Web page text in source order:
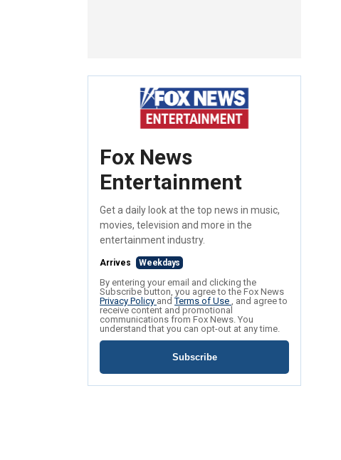
Fox News
Entertainment
Get a daily look at the top news in music,
movies, television and more in the
entertainment industry.
Arrives Weekdays
By entering your email and clicking the
Subscribe button, you agree to the Fox News
Privacy Policy andTerms of Use , and agree to
receive content and promotional
communications from Fox News. You
understand that you can opt-out at any time.
Subscribe